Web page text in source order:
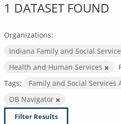
1 DATASET FOUND
Organizations:
Indiana Family and Social
Health and Human Services
Tags:
Family and Social
OB Navigator
Filter Results